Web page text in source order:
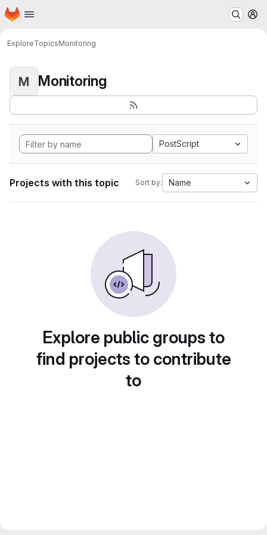
Skip to main content
Homepage
ExploreTopicsMonitoring
M Monitoring
PostScript
Projects with this topic Sort by: Name
Explore public groups to
find projects to contribute
to